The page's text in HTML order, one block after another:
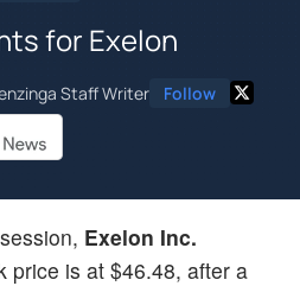
for Exelon
Staff Writer Follow
Exelon Inc.
price is at $46.48, after a